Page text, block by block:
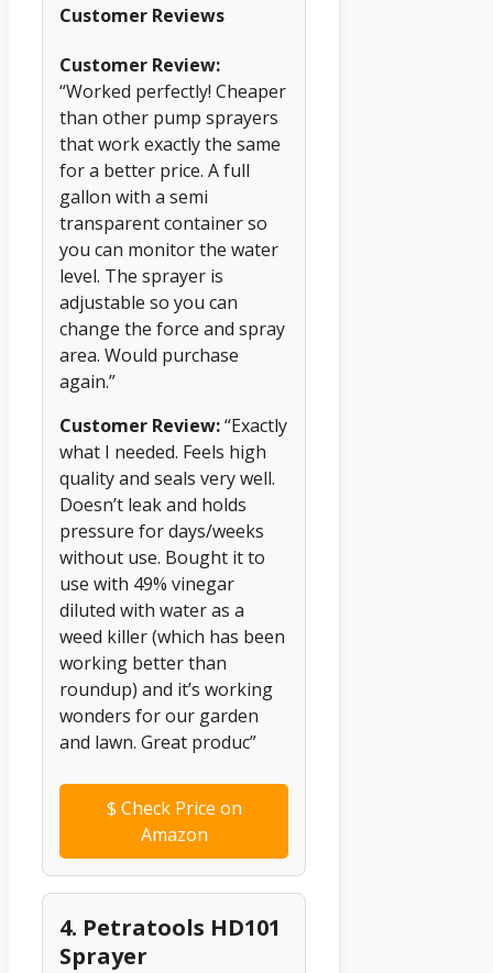
Customer Reviews
Customer Review:
“Worked perfectly! Cheaper
than other pump sprayers
that work exactly the same
for a better price. A full
gallon with a semi
transparent container so
you can monitor the water
level. The sprayer is
adjustable so you can
change the force and spray
area. Would purchase
again.”
Customer Review:“Exactly
what I needed. Feels high
quality and seals very well.
Doesn’t leak and holds
pressure for days/weeks
without use. Bought it to
use with 49% vinegar
diluted with water as a
weed killer (which has been
working better than
roundup) and it’s working
wonders for our garden
and lawn. Great produc”
$ Check Price on
Amazon
4. Petratools HD101
Sprayer